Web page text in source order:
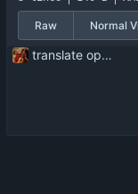
Raw Normal
translate openid integration into Korean (South Korea)